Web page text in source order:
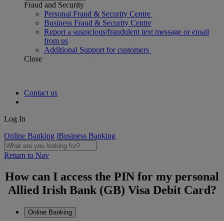
Fraud and Security
Personal Fraud & Security Centre
Business Fraud & Security Centre
Report a suspicious/fraudulent text message or email
from us
Additional Support for customers
Close
Contact us
Log In
Online Banking iBusiness Banking
Return to Nav
How can I access the PIN for my personal
Allied Irish Bank (GB) Visa Debit Card?
Online Banking